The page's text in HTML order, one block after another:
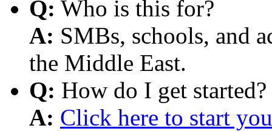
Q: Who is this for?
A: SMBs, schools, and
the Middle East.
Q: How do I get started?
A: Click here to start